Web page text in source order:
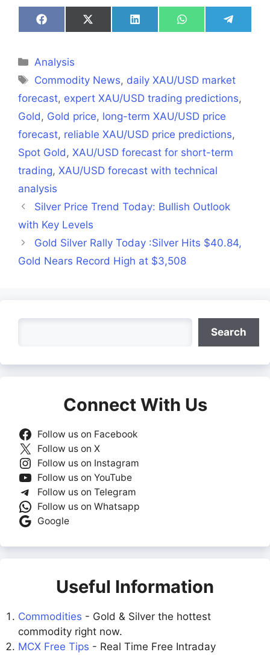
Share
on
Share
on
Share
on
Share
on
Share
on
Categories
Analysis
Tags
Commodity News, daily XAU/USD market
forecast, expert XAU/USD trading predictions,
Gold, Gold price, long-term XAU/USD price
forecast, reliable XAU/USD price predictions,
Spot Gold, XAU/USD forecast for short-term
trading, XAU/USD forecast with technical
analysis
Silver Price Trend Today: Bullish Outlook
with Key Levels
Gold Silver Rally Today :Silver Hits $40.84,
Gold Nears Record High at $3,508
Search
Connect With Us
Follow us on Facebook
Follow us on X
Follow us on Instagram
Follow us on YouTube
Follow us on Telegram
Follow us on Whatsapp
Google
Useful Information
Commodities - Gold & Silver the hottest
commodity right now.
MCX Free Tips - Real Time Free Intraday